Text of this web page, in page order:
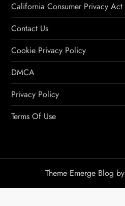
California Consumer Privacy Act
Contact Us
Cookie Privacy Policy
DMCA
Privacy Policy
Terms Of Use
Theme Emerge Blog by